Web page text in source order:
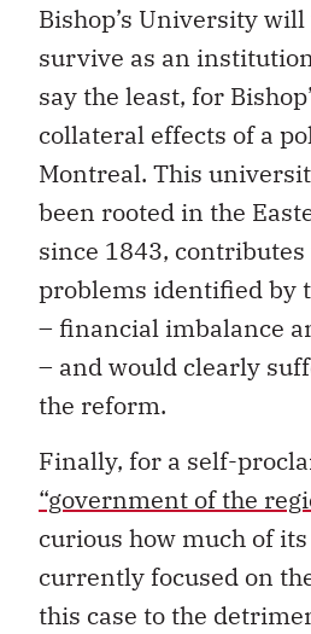
Bishop’s University
survive as an
say the least, for
collateral effects of a
Montreal. This
been rooted in the
since 1843,
problems identified by
– financial imbalance
– and would clearly
the reform.
Finally, for a self-
“government of the
curious how much of
currently focused on
this case to the